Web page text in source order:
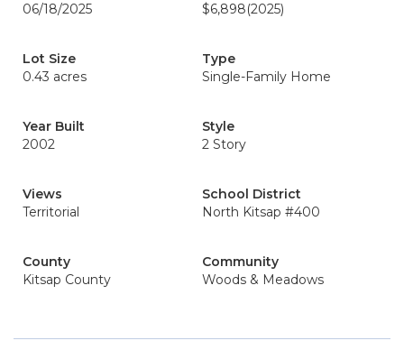
06/18/2025
$6,898(2025)
Lot Size
0.43 acres
Type
Single-Family Home
Year Built
2002
Style
2 Story
Views
Territorial
School District
North Kitsap #400
County
Kitsap County
Community
Woods & Meadows